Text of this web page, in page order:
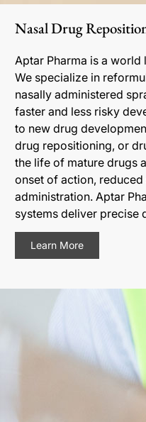
Nasal Drug
Aptar Pharma is a
We specialize in
nasally administered
faster and less risky
to new drug
drug repositioning, or
the life of mature drugs
onset of action,
administration. Aptar
systems deliver precise
Learn More